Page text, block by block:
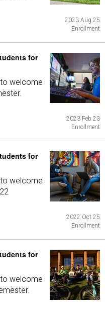
2023 Aug 25
Enrollment
for
welcome
2023 Feb 23
Enrollment
for
welcome
2022 Oct 25
Enrollment
for
welcome